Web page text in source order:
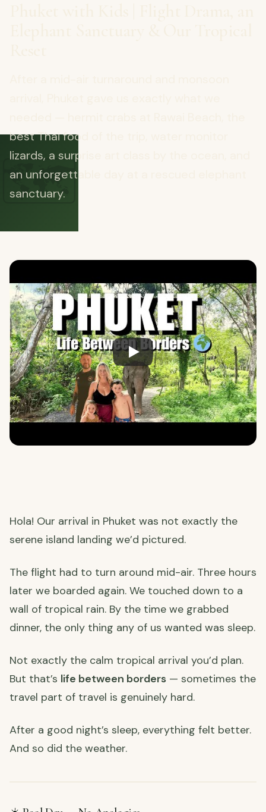
🗺️
best Thai food of the trip, water monitor
lizards, a surprise art class by the ocean, and
an unforgettable day at a rescued elephant
sanctuary.
Hola! Our arrival in Phuket was not exactly the
serene island landing we’d pictured.
The flight had to turn around mid-air. Three hours
later we boarded again. We touched down to a
wall of tropical rain. By the time we grabbed
dinner, the only thing any of us wanted was sleep.
Not exactly the calm tropical arrival you’d plan.
But that’s life between borders — sometimes the
travel part of travel is genuinely hard.
After a good night’s sleep, everything felt better.
And so did the weather.